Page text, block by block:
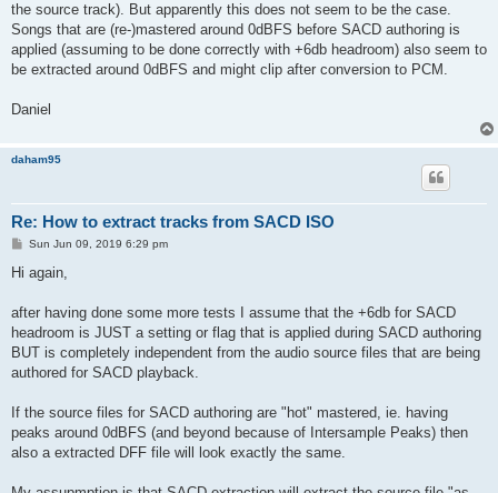
the source track). But apparently this does not seem to be the case.
Songs that are (re-)mastered around 0dBFS before SACD authoring is
applied (assuming to be done correctly with +6db headroom) also seem to
be extracted around 0dBFS and might clip after conversion to PCM.
Daniel
daham95
Re: How to extract tracks from SACD ISO
PSun Jun 09, 2019 6:29 pm
Hi again,
after having done some more tests I assume that the +6db for SACD
headroom is JUST a setting or flag that is applied during SACD authoring
BUT is completely independent from the audio source files that are being
authored for SACD playback.
If the source files for SACD authoring are "hot" mastered, ie. having
peaks around 0dBFS (and beyond because of Intersample Peaks) then
also a extracted DFF file will look exactly the same.